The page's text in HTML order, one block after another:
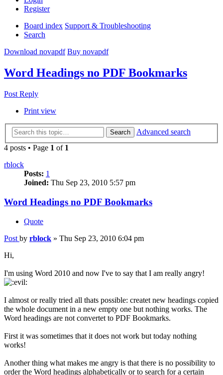
Register
Board index Support & Troubleshooting
Search
Download novapdf Buy novapdf
Word Headings no PDF Bookmarks
Post Reply
Print view
Search
Advanced search
4 posts • Page 1 of 1
rblock
Posts: 1
Joined: Thu Sep 23, 2010 5:57 pm
Word Headings no PDF Bookmarks
Quote
Post by rblock » Thu Sep 23, 2010 6:04 pm
Hi,
I'm using Word 2010 and now I've to say that I am really angry!
I almost or really tried all thats possible: createt new headings copied
the whole document in a new empty one but nothing works. The
Word headings are not convertet to PDF Bookmarks.
First it was sometimes that it does not work but today nothing
works!
Another thing what makes me angry is that there is no possibility to
order the Word headings alphabetically or to search for a certain